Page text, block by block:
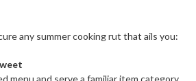
any summer cooking rut that ails you:
menu and serve a familiar item category